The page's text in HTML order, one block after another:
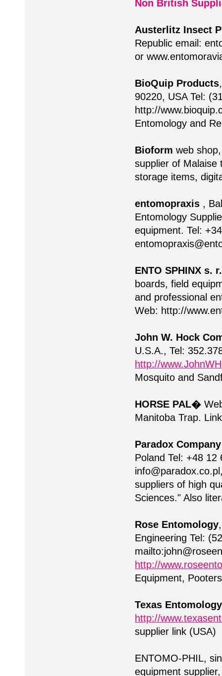
Non British
Austerlitz Insect
Republic email:
or
BioQuip Products
90220, USA Tel:
http://
Entomology and
Bioform web
supplier of Malaise
storage items,
entomopraxis ,
Entomology
equipment. Tel:
ENTO SPHINX s.
boards, field
and professional
Web: http://
John W. Hock
U.S.A., Tel:
http://
Mosquito and
HORSE PAL�
Manitoba Trap.
Paradox Company
Poland Tel: +48
info@paradox.co.pl
suppliers of high
Sciences." Also
Rose Entomology
Engineering Tel:
mailto:
http://
Equipment,
Texas Entomology
http://
supplier link (USA)
ENTOMO-PHIL,
equipment